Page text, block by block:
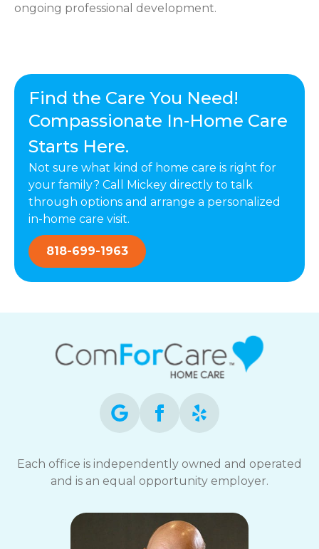
ongoing professional development.
Find the Care You Need!
Compassionate In-Home Care
Starts Here.
Not sure what kind of home care is right for
your family? Call Mickey directly to talk
through options and arrange a personalized
in-home care visit.
818-699-1963
Each office is independently owned and operated
and is an equal opportunity employer.